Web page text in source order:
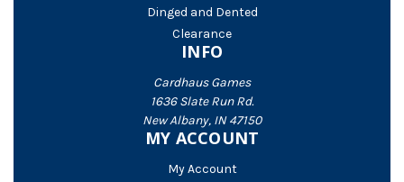
Dinged and Dented
Clearance
INFO
Cardhaus Games
1636 Slate Run Rd.
New Albany, IN 47150
MY ACCOUNT
My Account